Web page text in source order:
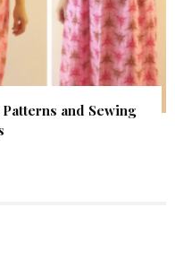
and Sewing